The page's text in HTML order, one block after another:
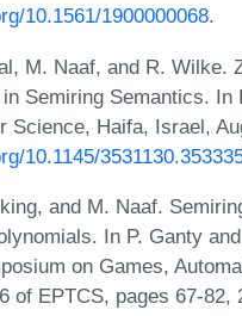
10.1561/1900000068.
M. Naaf, and R. Wilke.
Semiring Semantics. In
Science, Haifa, Israel,
10.1145/
and M. Naaf.
In P. Ganty
on Games,
of EPTCS, pages 67-82,